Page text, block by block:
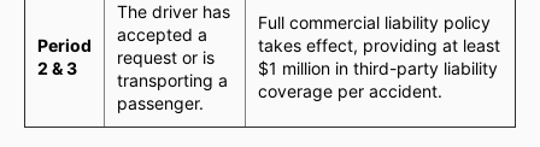
Period
2 & 3
The driver has
accepted a
request or is
transporting a
passenger.
Full commercial liability policy
takes effect, providing at least
$1 million in third-party liability
coverage per accident.